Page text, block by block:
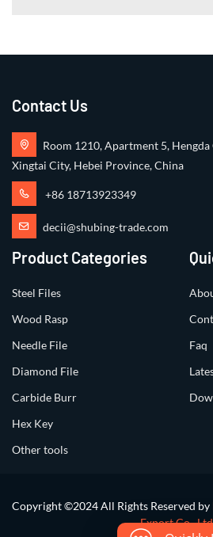
Contact Us
Room 1210, Apartment 5,
Xingtai City, Hebei Province, China
+86 18713923349
decii@shubing-trade.com
Product Categories
Steel Files
Wood Rasp
Needle File
Diamond File
Carbide Burr
Hex Key
Other tools
Faq
Copyright ©2024 All Rights Reserved by
Export Co.,